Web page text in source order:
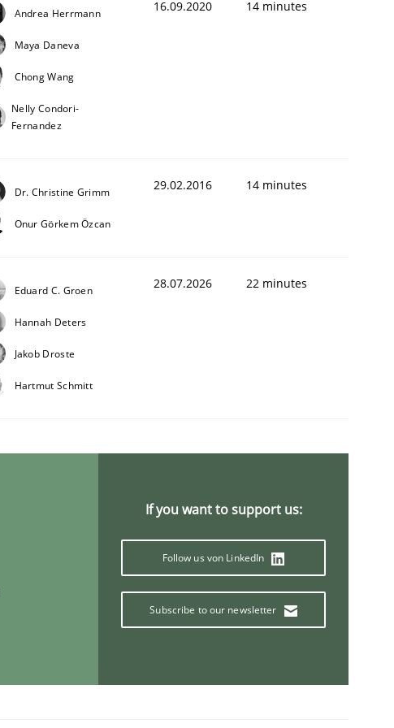
Andrea Herrmann
Maya Daneva
Chong Wang
Nelly Condori-
Fernandez
16.09.2020 14 minutes
Dr. Christine Grimm
Onur Görkem Özcan
29.02.2016 14 minutes
Eduard C. Groen
Hannah Deters
Jakob Droste
Hartmut Schmitt
28.07.2026 22 minutes
If you want to support us:
Follow us von LinkedIn
Subscribe to our newsletter